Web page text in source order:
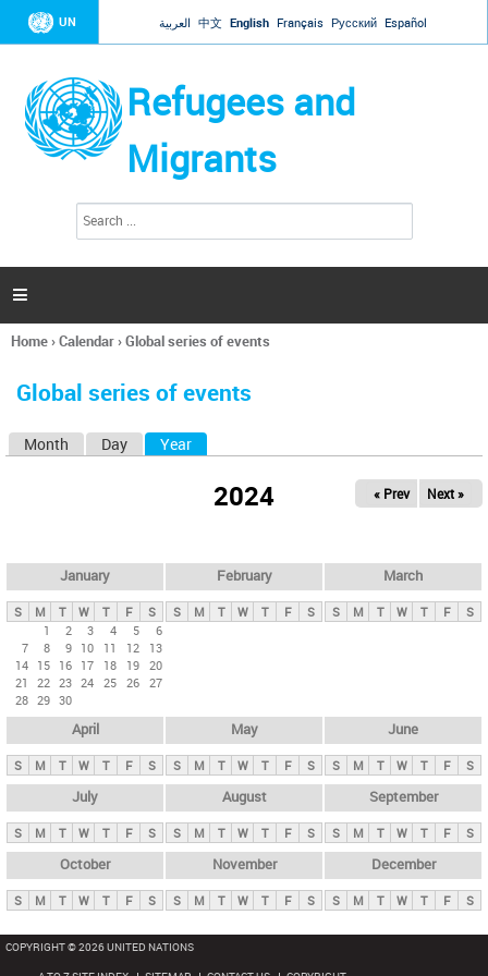
Jump to navigation
UN العربية 中文 English Français Русский Español
Refugees and
Migrants
h
a

You
here
Home›Calendar›Global series of events
Global series of events
y
t
b
Month Day Year
2024 « Prev Next »
January
S M T W T F
S
1
2 3 4 5
6
7
8 9 10 11 12
13
14 15 16 17 18 19 20
21
22 23 24 25 26 27
28 29 30
February
S M T W T F S
March
S M T W T F S
April
S M T W T F S
May
S M T W T F S
June
S M T W T F S
July
S M T W T F S
August
S M T W T F S
September
S M T W T F S
October
S M T W T F S
November
S M T W T F S
December
S M T W T F S
COPYRIGHT © 2026 UNITED NATIONS